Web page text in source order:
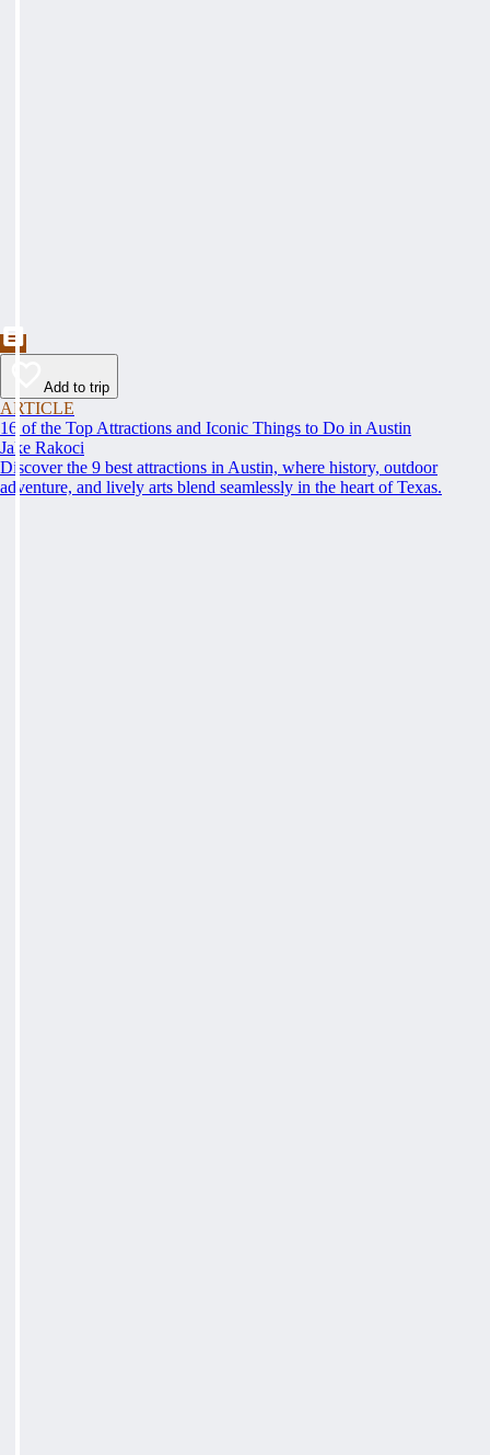
Add to trip
ARTICLE
16 of the Top Attractions and Iconic Things to Do in Austin
Jake Rakoci
Discover the 9 best attractions in Austin, where history, outdoor
adventure, and lively arts blend seamlessly in the heart of Texas.